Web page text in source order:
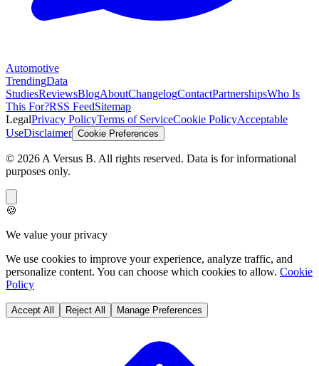
Automotive
TrendingData
StudiesReviewsBlogAboutChangelogContactPartnershipsWho Is
This For?RSS FeedSitemap
LegalPrivacy PolicyTerms of ServiceCookie PolicyAcceptable
UseDisclaimer Cookie Preferences
© 2026 A Versus B. All rights reserved. Data is for informational
purposes only.
🍪
We value your privacy
We use cookies to improve your experience, analyze traffic, and
personalize content. You can choose which cookies to allow. Cookie
Policy
Accept All Reject All Manage Preferences